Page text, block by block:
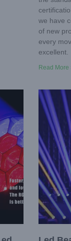
we have
of new
every
excellent.
Read More